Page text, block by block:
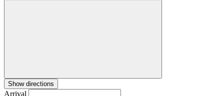
Show directions
Arrival